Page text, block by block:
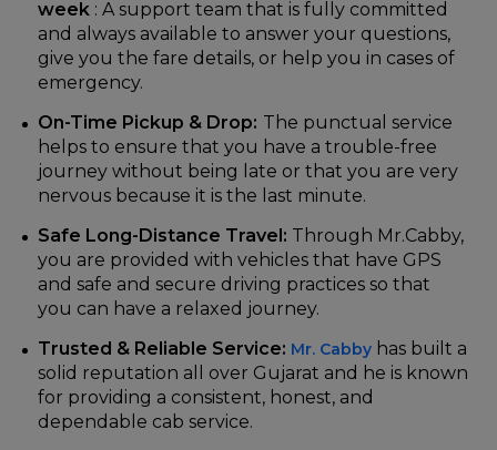
week : A support team that is fully committed
and always available to answer your questions,
give you the fare details, or help you in cases of
emergency.
On-Time Pickup & Drop: The punctual service
helps to ensure that you have a trouble-free
journey without being late or that you are very
nervous because it is the last minute.
Safe Long-Distance Travel: Through Mr.Cabby,
you are provided with vehicles that have GPS
and safe and secure driving practices so that
you can have a relaxed journey.
Trusted & Reliable Service: Mr. Cabby has built a
solid reputation all over Gujarat and he is known
for providing a consistent, honest, and
dependable cab ‍‌‍‍‌‍‌‍‍‌service.